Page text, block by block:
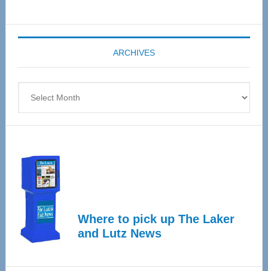
Expo
coming
April
ARCHIVES
Where to pick up The Laker
and Lutz News